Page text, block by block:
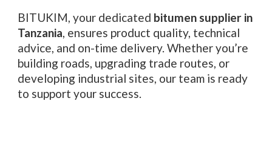
BITUKIM, your dedicated bitumen supplier in
Tanzania, ensures product quality, technical
advice, and on-time delivery. Whether you’re
building roads, upgrading trade routes, or
developing industrial sites, our team is ready
to support your success.